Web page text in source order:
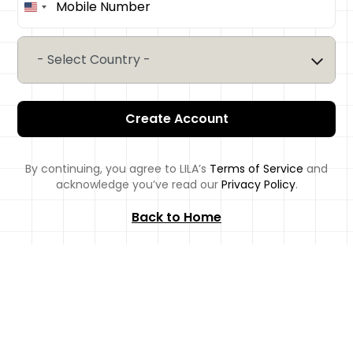
United
States
+1
- Select Country -
Create Account
By continuing, you agree to LILA’s Terms of Service and
acknowledge you’ve read our Privacy Policy.
Back to Home